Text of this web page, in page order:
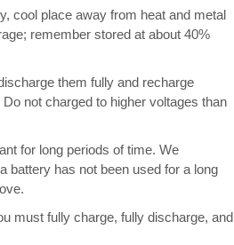
cool place away from heat and metal
remember stored at about 40%
them fully and recharge
not charged to higher voltages than
for long periods of time. We
battery has not been used for a long
must fully charge, fully discharge, and